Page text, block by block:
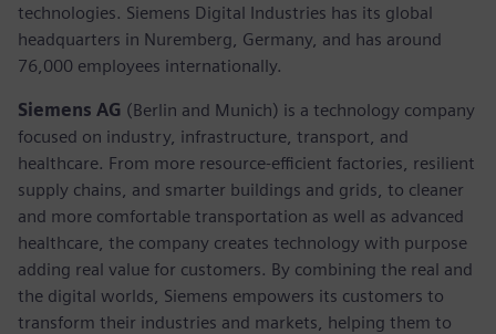
technologies. Siemens Digital Industries has its global
headquarters in Nuremberg, Germany, and has around
76,000 employees internationally.
Siemens AG (Berlin and Munich) is a technology company
focused on industry, infrastructure, transport, and
healthcare. From more resource-efficient factories, resilient
supply chains, and smarter buildings and grids, to cleaner
and more comfortable transportation as well as advanced
healthcare, the company creates technology with purpose
adding real value for customers. By combining the real and
the digital worlds, Siemens empowers its customers to
transform their industries and markets, helping them to